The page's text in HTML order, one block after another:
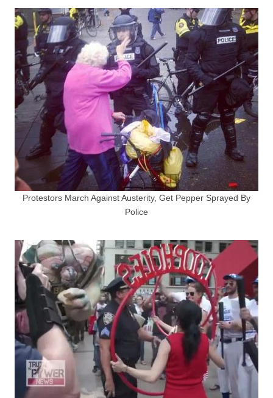
Protestors March Against Austerity, Get Pepper Sprayed By
Police